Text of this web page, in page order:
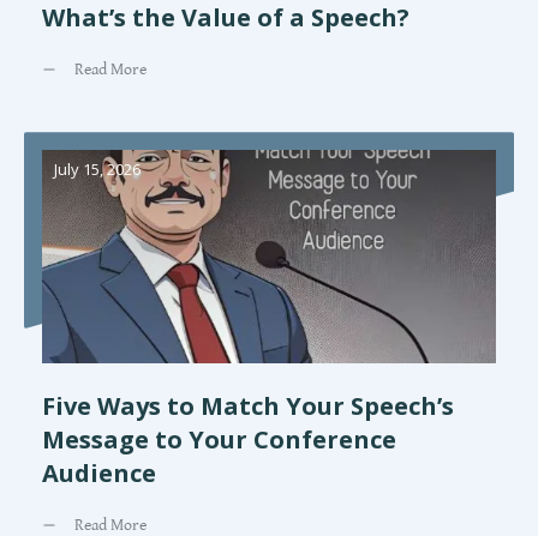
What’s the Value of a Speech?
Read More
July 15, 2026
Five Ways to Match Your Speech’s
Message to Your Conference
Audience
Read More